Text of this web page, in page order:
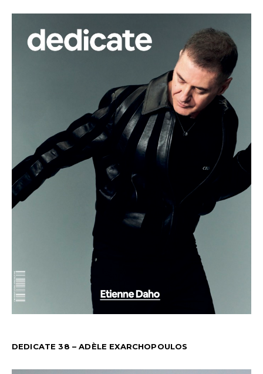
DEDICATE 38 – ADÈLE EXARCHOPOULOS